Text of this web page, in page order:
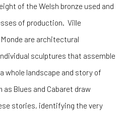
of the Welsh bronze used and
of production. Ville
are architectural
sculptures that assemble
whole landscape and story of
Blues and Cabaret draw
stories, identifying the very